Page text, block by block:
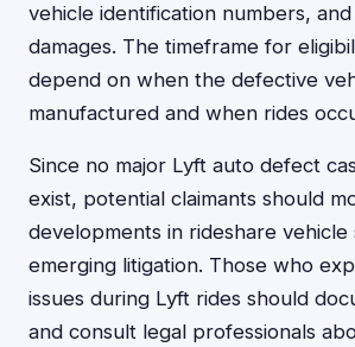
vehicle identification numbers,
damages. The timeframe for
depend on when the defective
manufactured and when rides
Since no major Lyft auto defect
exist, potential claimants should
developments in rideshare vehicle
emerging litigation. Those who
issues during Lyft rides should
and consult legal professionals